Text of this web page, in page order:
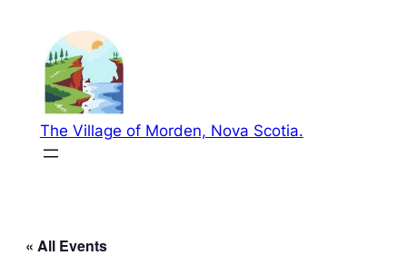
The Village of Morden, Nova Scotia.
« All Events